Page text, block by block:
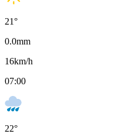
21°
0.0mm
16km/h
07:00
22°